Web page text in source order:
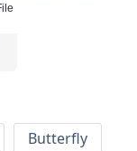
Butterfly